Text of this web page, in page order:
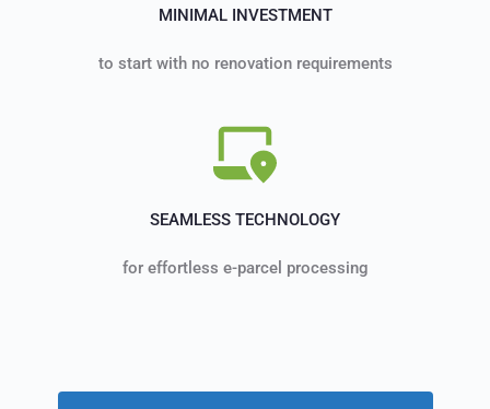
MINIMAL INVESTMENT
to start with no renovation requirements
SEAMLESS TECHNOLOGY
for effortless e-parcel processing